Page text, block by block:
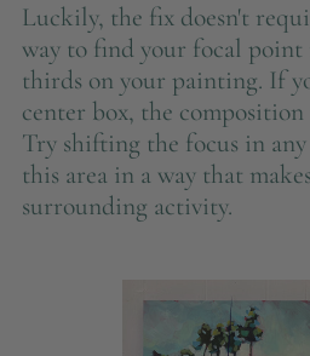
Luckily, the fix doesn't
way to find your focal
thirds on your painting. If
center box, the composition
Try shifting the focus in
this area in a way that
surrounding activity.